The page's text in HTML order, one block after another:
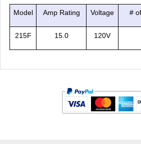
Model Amp Rating Voltage #
215F 15.0 120V